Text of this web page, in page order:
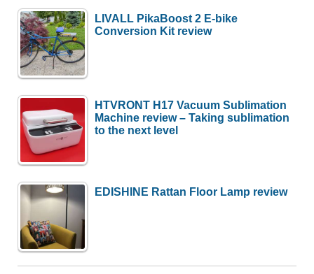
LIVALL PikaBoost 2 E-bike
Conversion Kit review
HTVRONT H17 Vacuum Sublimation
Machine review – Taking sublimation
to the next level
EDISHINE Rattan Floor Lamp review